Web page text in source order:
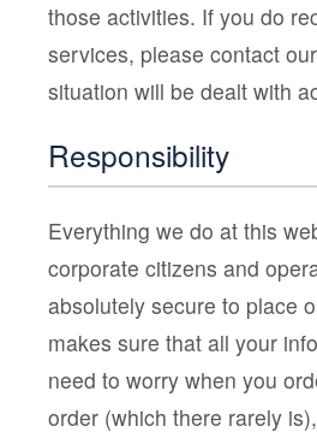
those activities. If you do
services, please contact
situation will be dealt with
Responsibility
Everything we do at this
corporate citizens and
absolutely secure to place
makes sure that all your
need to worry when you
order (which there rarely